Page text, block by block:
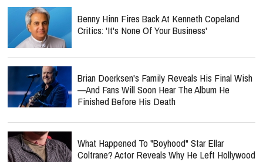
Benny Hinn Fires Back At Kenneth Copeland
Critics: 'It's None Of Your Business'
Brian Doerksen's Family Reveals His Final Wish
—and Fans Will Soon Hear The Album He
Finished Before His Death
What Happened To "Boyhood" Star Ellar
Coltrane? Actor Reveals Why He Left Hollywood